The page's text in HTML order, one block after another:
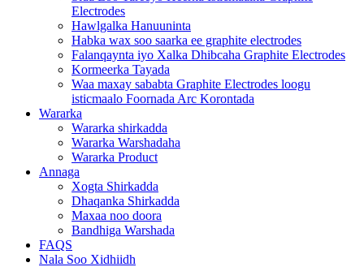
Electrodes
Hawlgalka Hanuuninta
Habka wax soo saarka ee graphite electrodes
Falanqaynta iyo Xalka Dhibcaha Graphite Electrodes
Kormeerka Tayada
Waa maxay sababta Graphite Electrodes loogu
isticmaalo Foornada Arc Korontada
Wararka
Wararka shirkadda
Wararka Warshadaha
Wararka Product
Annaga
Xogta Shirkadda
Dhaqanka Shirkadda
Maxaa noo doora
Bandhiga Warshada
FAQS
Nala Soo Xidhiidh